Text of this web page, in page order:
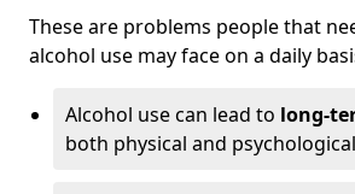
These are problems people that
alcohol use may face on a daily
Alcohol use can lead to long-
both physical and